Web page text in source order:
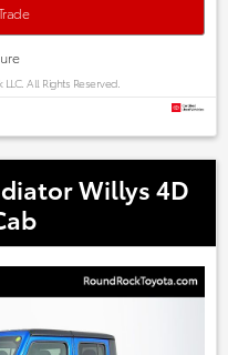
All Rights Reserved.
Willys 4D